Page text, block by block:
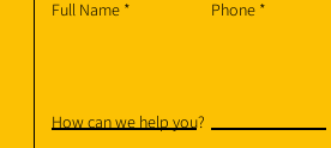
Full Name Phone
How can we help you?